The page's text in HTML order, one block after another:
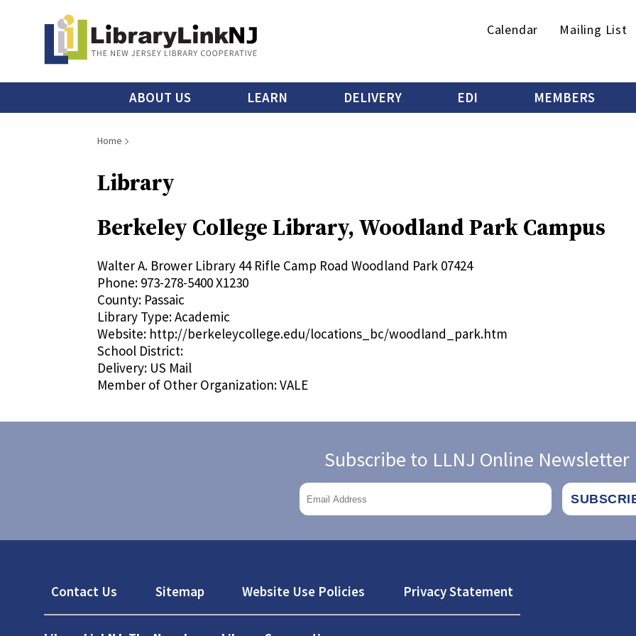
content
Secondary
Calendar Mailing List
Main
menu
ABOUT US LEARN DELIVERY EDI MEMBERS
Breadcrumb
Home
Library
Berkeley College Library, Woodland Park Campus
Walter A. Brower Library 44 Rifle Camp Road Woodland Park 07424
Phone: 973-278-5400 X1230
County: Passaic
Library Type:Academic
Website: http://berkeleycollege.edu/locations_bc/woodland_park.htm
School District:
Delivery: US Mail
Member of Other Organization:VALE
Subscribe to LLNJ Online Newsletter
Footer
Contact Us Sitemap Website Use Policies Privacy Statement